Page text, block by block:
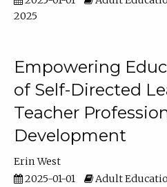
2025
Empowering
of Self-Directed
Teacher
Development
Erin West
2025-01-01
Adult